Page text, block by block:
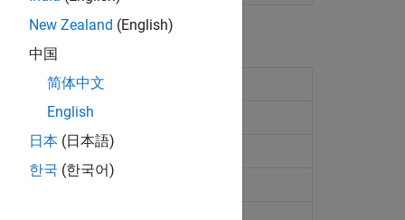
(IFFT)
transform
signal
New Zealand (English)
中国
简体中文
English
日本 (日本語)
한국 (한국어)